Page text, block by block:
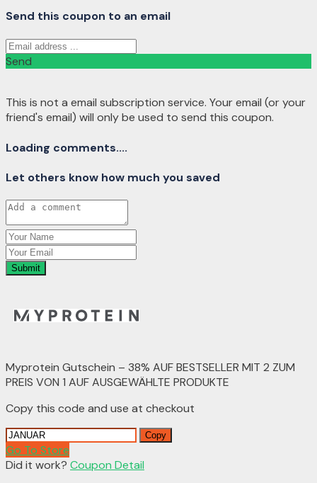
Send this coupon to an email
Send
This is not a email subscription service. Your email (or your
friend's email) will only be used to send this coupon.
Loading comments....
Let others know how much you saved
Submit
Myprotein Gutschein – 38% AUF BESTSELLER MIT 2 ZUM
PREIS VON 1 AUF AUSGEWÄHLTE PRODUKTE
Copy this code and use at checkout
Copy
Go To Store
Did it work? Coupon Detail